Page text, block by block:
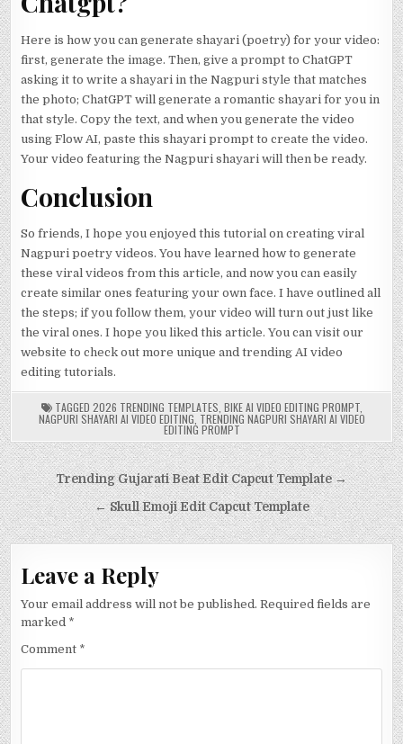
Here is how you can generate shayari (poetry) for your video:
first, generate the image. Then, give a prompt to ChatGPT
asking it to write a shayari in the Nagpuri style that matches
the photo; ChatGPT will generate a romantic shayari for you in
that style. Copy the text, and when you generate the video
using Flow AI, paste this shayari prompt to create the video.
Your video featuring the Nagpuri shayari will then be ready.
Conclusion
So friends, I hope you enjoyed this tutorial on creating viral
Nagpuri poetry videos. You have learned how to generate
these viral videos from this article, and now you can easily
create similar ones featuring your own face. I have outlined all
the steps; if you follow them, your video will turn out just like
the viral ones. I hope you liked this article. You can visit our
website to check out more unique and trending AI video
editing tutorials.
TAGGED 2026 TRENDING TEMPLATES BIKE AI VIDEO EDITING PROMPT,
NAGPURI SHAYARI AI VIDEO EDITING TRENDING NAGPURI SHAYARI AI VIDEO
EDITING PROMPT
Post
navigation
Trending Gujarati Beat Edit Capcut Template →
← Skull Emoji Edit Capcut Template
Leave a Reply
Your email address will not be published. Required fields are
marked *
Comment *